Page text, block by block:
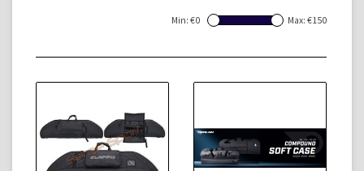
Min: €0 Max: €150